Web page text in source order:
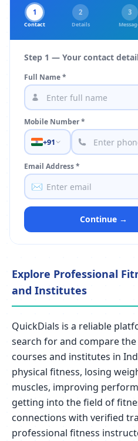
1
Contact
2
Details
3
Step 1 — Your contact
Full Name *
Mobile Number *
+91
Email Address *
✉️
Continue →
Explore Professional
and Institutes
QuickDials is a reliable
search for and compare
courses and institutes in
physical fitness, losing
muscles, improving
getting into the field of
connections with verified
professional fitness